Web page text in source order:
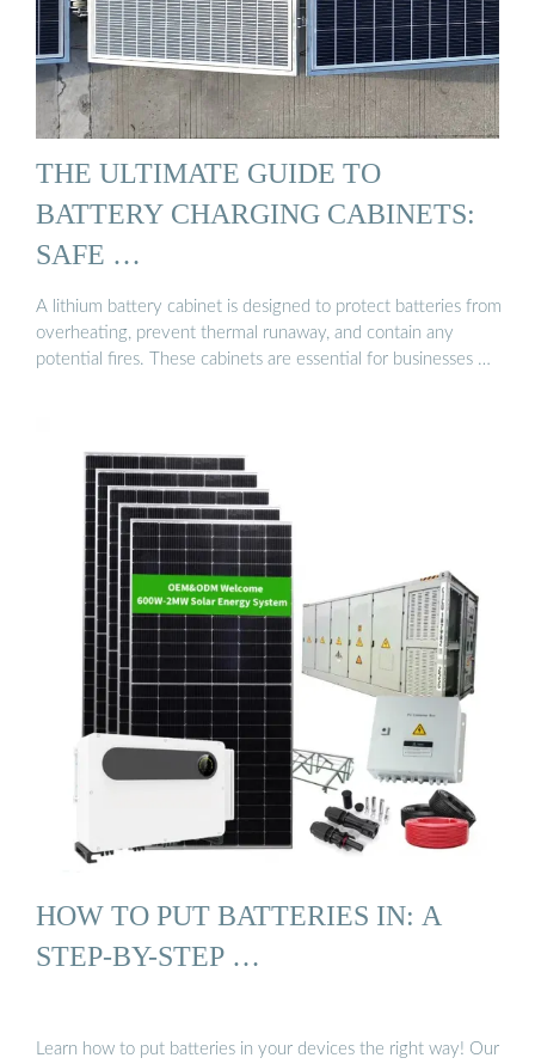
THE ULTIMATE GUIDE TO
BATTERY CHARGING CABINETS:
SAFE …
A lithium battery cabinet is designed to protect batteries from
overheating, prevent thermal runaway, and contain any
potential fires. These cabinets are essential for businesses …
HOW TO PUT BATTERIES IN: A
STEP-BY-STEP …
Learn how to put batteries in your devices the right way! Our